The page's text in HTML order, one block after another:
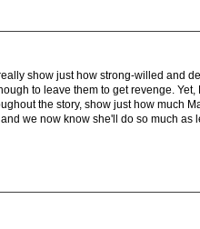
show just how strong-willed and
to leave them to get revenge.
the story, show just how much
we now know she'll do so much as